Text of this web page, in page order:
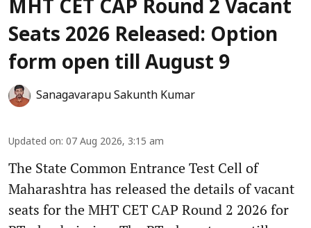
MHT CET CAP Round 2 Vacant
Seats 2026 Released: Option
form open till August 9
Sanagavarapu Sakunth Kumar
Updated on: 07 Aug 2026, 3:15 am
The State Common Entrance Test Cell of
Maharashtra has released the details of vacant
seats for the MHT CET CAP Round 2 2026 for